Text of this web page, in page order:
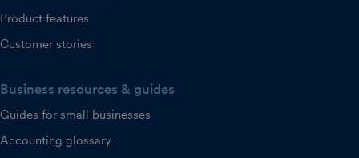
Product features
Customer stories
Business resources & guides
Guides for small businesses
Accounting glossary